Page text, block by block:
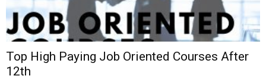
Top High Paying Job Oriented Courses After
12th